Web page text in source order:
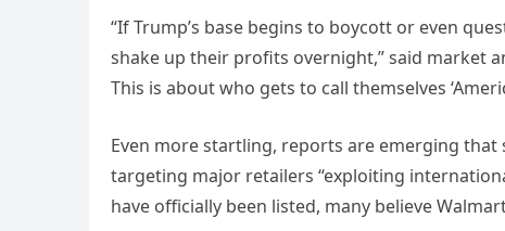
“If Trump’s base begins to boycott or even
shake up their profits overnight,” said market
This is about who gets to call themselves
Even more startling, reports are emerging that
targeting major retailers “exploiting
have officially been listed, many believe